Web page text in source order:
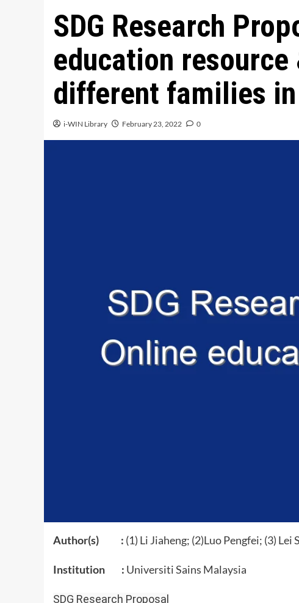
SDG Research
education
different families in
i-WIN Library February 23, 2022 0
Author(s) : (1) Li Jiaheng; (2)Luo Pengfei; (3) Lei
Institution : Universiti Sains Malaysia
SDG Research Proposal